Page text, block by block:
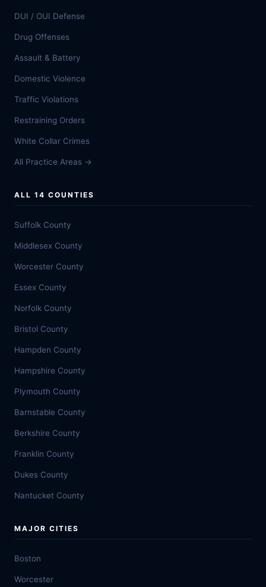
DUI / OUI Defense
Drug Offenses
Assault & Battery
Domestic Violence
Traffic Violations
Restraining Orders
White Collar Crimes
All Practice Areas →
ALL 14 COUNTIES
Suffolk County
Middlesex County
Worcester County
Essex County
Norfolk County
Bristol County
Hampden County
Hampshire County
Plymouth County
Barnstable County
Berkshire County
Franklin County
Dukes County
Nantucket County
MAJOR CITIES
Boston
Worcester